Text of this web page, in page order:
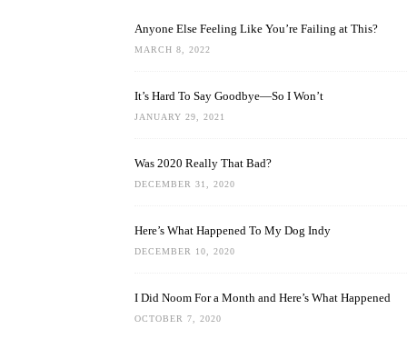
Anyone Else Feeling Like You’re Failing at This?
MARCH 8, 2022
It’s Hard To Say Goodbye—So I Won’t
JANUARY 29, 2021
Was 2020 Really That Bad?
DECEMBER 31, 2020
Here’s What Happened To My Dog Indy
DECEMBER 10, 2020
I Did Noom For a Month and Here’s What Happened
OCTOBER 7, 2020